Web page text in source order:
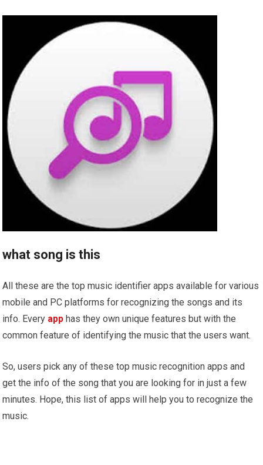
what song is this
All these are the top music identifier apps available for various
mobile and PC platforms for recognizing the songs and its
info. Every app has they own unique features but with the
common feature of identifying the music that the users want.
So, users pick any of these top music recognition apps and
get the info of the song that you are looking for in just a few
minutes. Hope, this list of apps will help you to recognize the
music.